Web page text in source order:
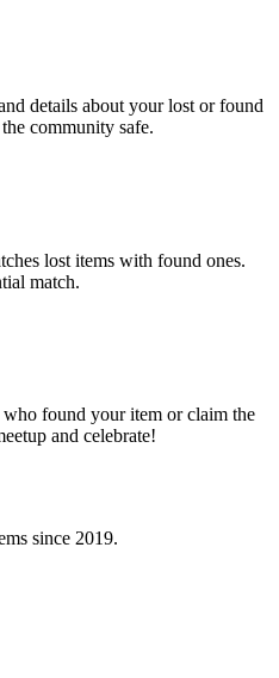
details about your lost or found
community safe.
lost items with found ones.
match.
found your item or claim the
and celebrate!
since 2019.